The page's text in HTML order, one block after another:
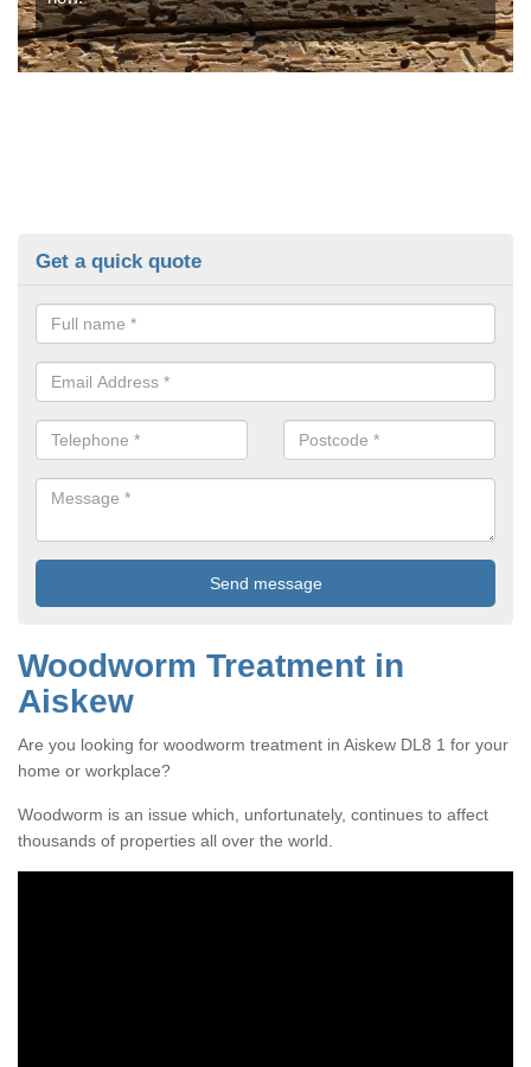
Get a quick quote
Woodworm Treatment in
Aiskew
Are you looking for woodworm treatment in Aiskew DL8 1 for your
home or workplace?
Woodworm is an issue which, unfortunately, continues to affect
thousands of properties all over the world.